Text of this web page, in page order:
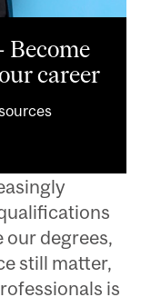
Become
career
our degrees,
still matter,
is